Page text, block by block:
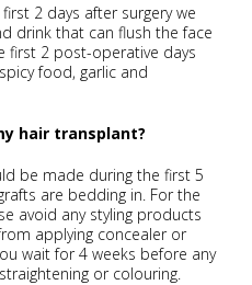
2 days after surgery we
drink that can flush the face
first 2 post-operative days
food, garlic and
hair transplant?
be made during the first 5
are bedding in. For the
avoid any styling products
applying concealer or
wait for 4 weeks before any
or colouring.